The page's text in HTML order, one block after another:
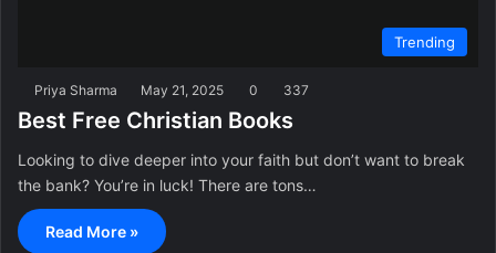
Trending
Priya Sharma May 21, 2025 0 337
Best Free Christian Books
Looking to dive deeper into your faith but don’t want to break
the bank? You’re in luck! There are tons…
Read More »